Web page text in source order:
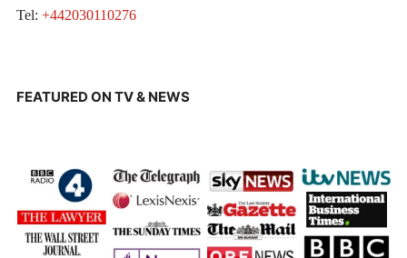
Tel: +442030110276
FEATURED ON TV & NEWS